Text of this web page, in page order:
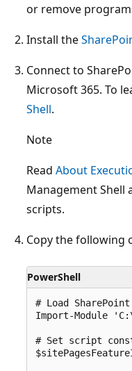
or remove
Install the
Connect to
Microsoft 365. To
Shell.
Note
Read About
Management Shell
scripts.
Copy the following
PowerShell
# Load
Import-Module
# Set script